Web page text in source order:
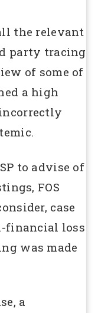
the relevant
party tracing
of some of
a high
to advise of
FOS
case
financial loss
was made
a